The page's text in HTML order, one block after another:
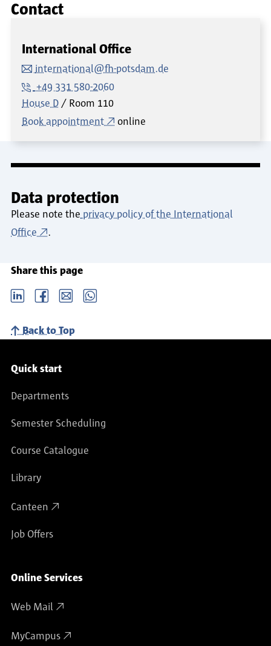
Contact
International Office
international@fh-potsdam.de
+49 331 580-2060
House D
Room 110
Book appointment
online
Data protection
Please note the privacy policy of the International
Office
.
Share this page
LinkedIn Facebook email Whatsapp
Back to Top
Service navigation
Quick start
Departments
Semester Scheduling
Course Catalogue
Library
Canteen
Job Offers
Online Services
Web Mail
MyCampus